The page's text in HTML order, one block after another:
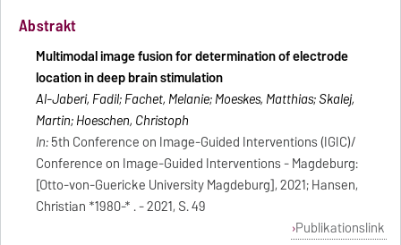
Abstrakt
Multimodal image fusion for determination of electrode
location in deep brain stimulation
Al-Jaberi, Fadil; Fachet, Melanie; Moeskes, Matthias; Skalej,
Martin; Hoeschen, Christoph
In:5th Conference on Image-Guided Interventions (IGIC)/
Conference on Image-Guided Interventions - Magdeburg:
[Otto-von-Guericke University Magdeburg], 2021; Hansen,
Christian *1980-* . - 2021, S. 49
Publikationslink